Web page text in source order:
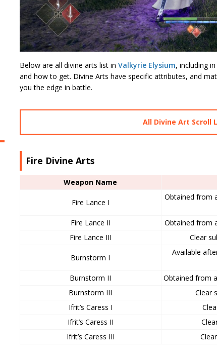
Below are all divine arts list in Valkyrie Elysium, including
and how to get. Divine Arts have specific attributes, and
you the edge in battle.
All Divine Art Scroll
Fire Divine Arts
Weapon Name
Fire Lance I
Obtained from
Fire Lance II
Obtained from
Fire Lance III
Clear
Burnstorm I
Available
Burnstorm II
Obtained from
Burnstorm III
Clear
Ifrit’s Caress I
Ifrit’s Caress II
Ifrit’s Caress III